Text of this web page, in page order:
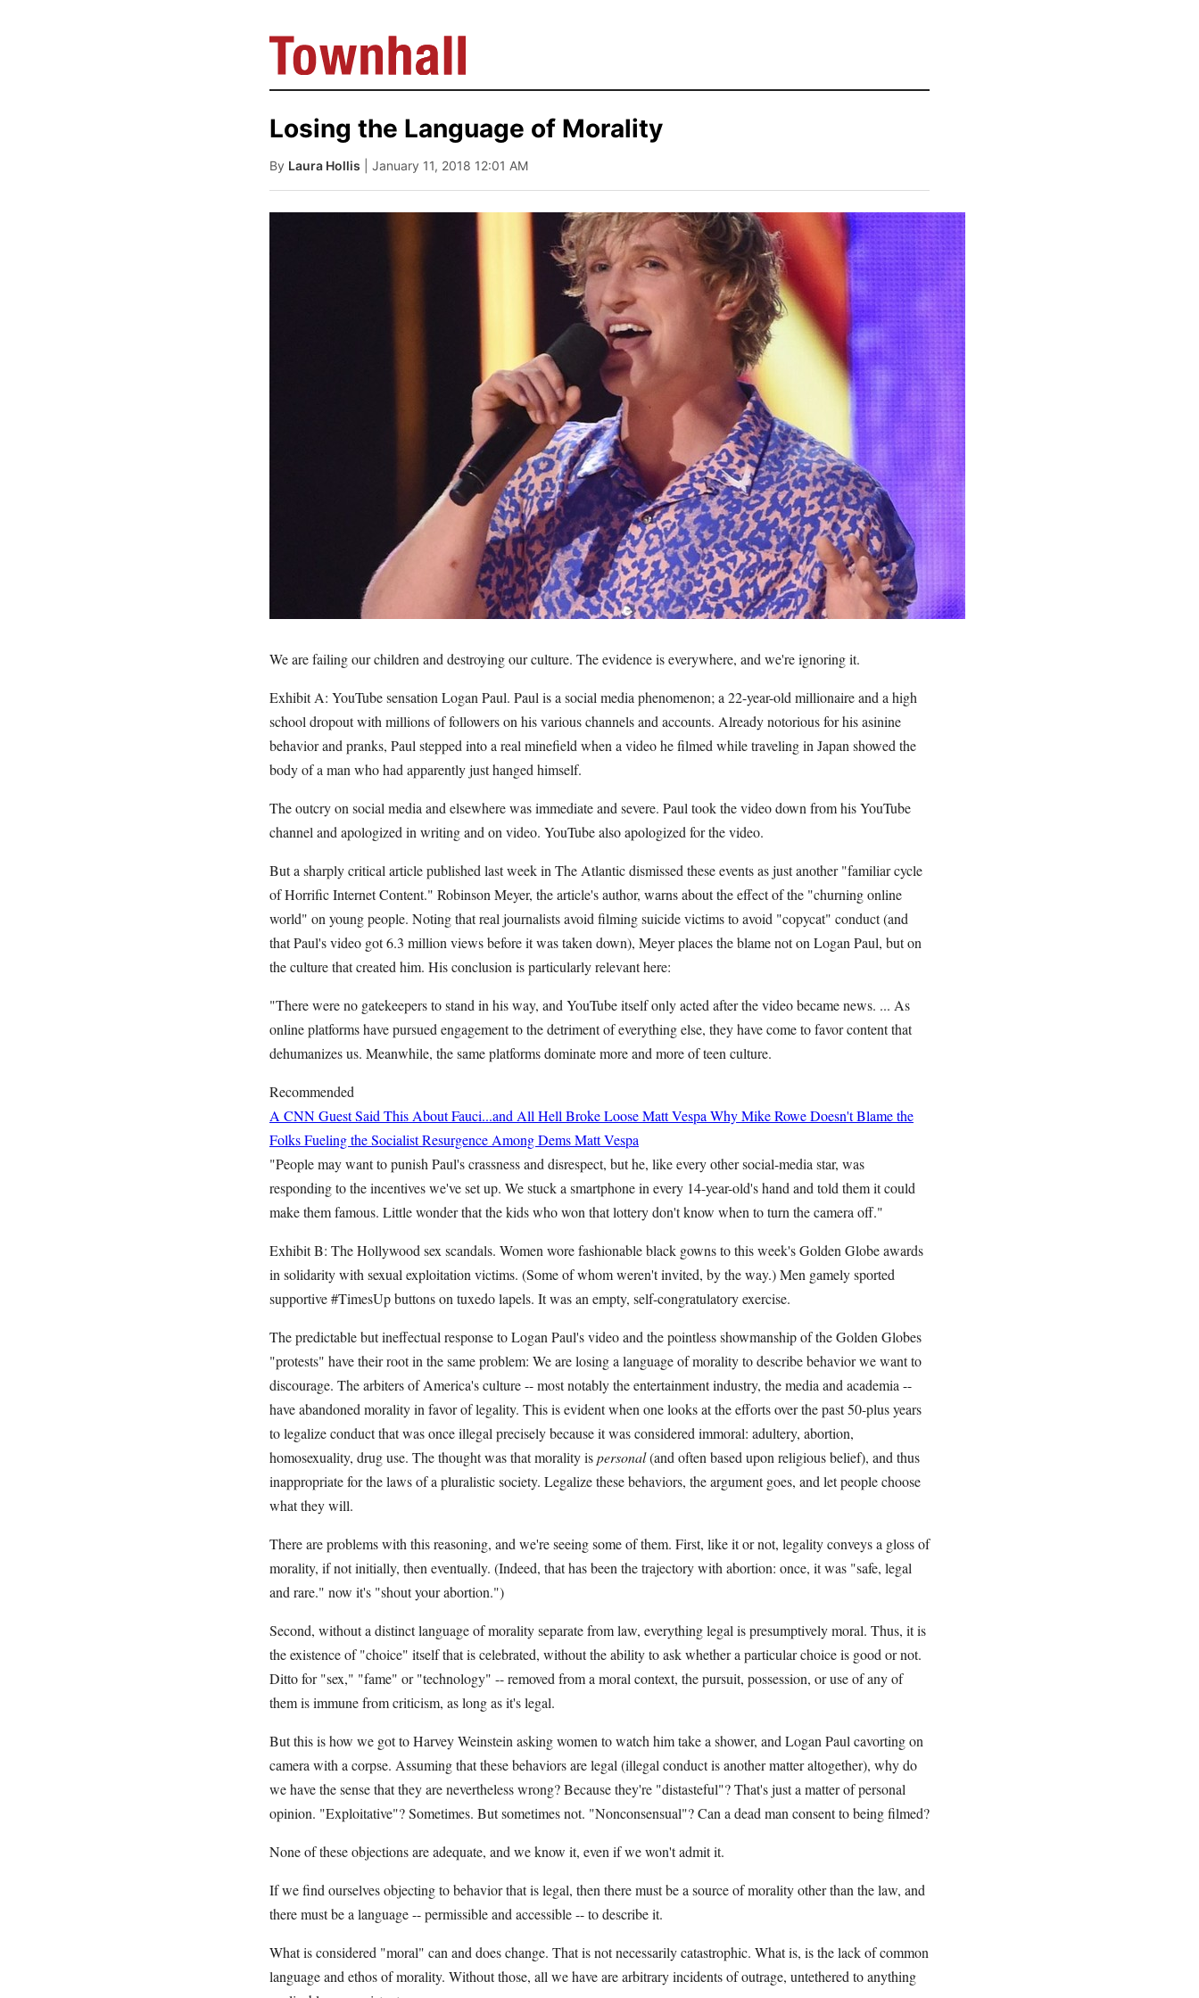
Losing the Language of Morality
By Laura Hollis | January 11, 2018 12:01 AM
We are failing our children and destroying our culture. The evidence is everywhere, and we're ignoring it.
Exhibit A: YouTube sensation Logan Paul. Paul is a social media phenomenon; a 22-year-old millionaire and a high
school dropout with millions of followers on his various channels and accounts. Already notorious for his asinine
behavior and pranks, Paul stepped into a real minefield when a video he filmed while traveling in Japan showed the
body of a man who had apparently just hanged himself.
The outcry on social media and elsewhere was immediate and severe. Paul took the video down from his YouTube
channel and apologized in writing and on video. YouTube also apologized for the video.
But a sharply critical article published last week in The Atlantic dismissed these events as just another "familiar cycle
of Horrific Internet Content." Robinson Meyer, the article's author, warns about the effect of the "churning online
world" on young people. Noting that real journalists avoid filming suicide victims to avoid "copycat" conduct (and
that Paul's video got 6.3 million views before it was taken down), Meyer places the blame not on Logan Paul, but on
the culture that created him. His conclusion is particularly relevant here:
"There were no gatekeepers to stand in his way, and YouTube itself only acted after the video became news. ... As
online platforms have pursued engagement to the detriment of everything else, they have come to favor content that
dehumanizes us. Meanwhile, the same platforms dominate more and more of teen culture.
Recommended
A CNN Guest Said This About Fauci...and All Hell Broke LooseMatt Vespa Why Mike Rowe Doesn't Blame the
Folks Fueling the Socialist Resurgence Among DemsMatt Vespa
"People may want to punish Paul's crassness and disrespect, but he, like every other social-media star, was
responding to the incentives we've set up. We stuck a smartphone in every 14-year-old's hand and told them it could
make them famous. Little wonder that the kids who won that lottery don't know when to turn the camera off."
Exhibit B: The Hollywood sex scandals. Women wore fashionable black gowns to this week's Golden Globe awards
in solidarity with sexual exploitation victims. (Some of whom weren't invited, by the way.) Men gamely sported
supportive #TimesUp buttons on tuxedo lapels. It was an empty, self-congratulatory exercise.
The predictable but ineffectual response to Logan Paul's video and the pointless showmanship of the Golden Globes
"protests" have their root in the same problem: We are losing a language of morality to describe behavior we want to
discourage. The arbiters of America's culture -- most notably the entertainment industry, the media and academia --
have abandoned morality in favor of legality. This is evident when one looks at the efforts over the past 50-plus years
to legalize conduct that was once illegal precisely because it was considered immoral: adultery, abortion,
homosexuality, drug use. The thought was that morality ispersonal(and often based upon religious belief), and thus
inappropriate for the laws of a pluralistic society. Legalize these behaviors, the argument goes, and let people choose
what they will.
There are problems with this reasoning, and we're seeing some of them. First, like it or not, legality conveys a gloss of
morality, if not initially, then eventually. (Indeed, that has been the trajectory with abortion: once, it was "safe, legal
and rare." now it's "shout your abortion.")
Second, without a distinct language of morality separate from law, everything legal is presumptively moral. Thus, it is
the existence of "choice" itself that is celebrated, without the ability to ask whether a particular choice is good or not.
Ditto for "sex," "fame" or "technology" -- removed from a moral context, the pursuit, possession, or use of any of
them is immune from criticism, as long as it's legal.
But this is how we got to Harvey Weinstein asking women to watch him take a shower, and Logan Paul cavorting on
camera with a corpse. Assuming that these behaviors are legal (illegal conduct is another matter altogether), why do
we have the sense that they are nevertheless wrong? Because they're "distasteful"? That's just a matter of personal
opinion. "Exploitative"? Sometimes. But sometimes not. "Nonconsensual"? Can a dead man consent to being filmed?
None of these objections are adequate, and we know it, even if we won't admit it.
If we find ourselves objecting to behavior that is legal, then there must be a source of morality other than the law, and
there must be a language -- permissible and accessible -- to describe it.
What is considered "moral" can and does change. That is not necessarily catastrophic. What is, is the lack of common
language and ethos of morality. Without those, all we have are arbitrary incidents of outrage, untethered to anything